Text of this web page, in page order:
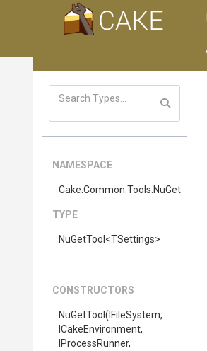
NAMESPACE
Cake .Common .Tools .NuGet
TYPE
NuGetTool <TSettings>
CONSTRUCTORS
NuGetTool (IFileSystem,
ICakeEnvironment,
IProcessRunner,